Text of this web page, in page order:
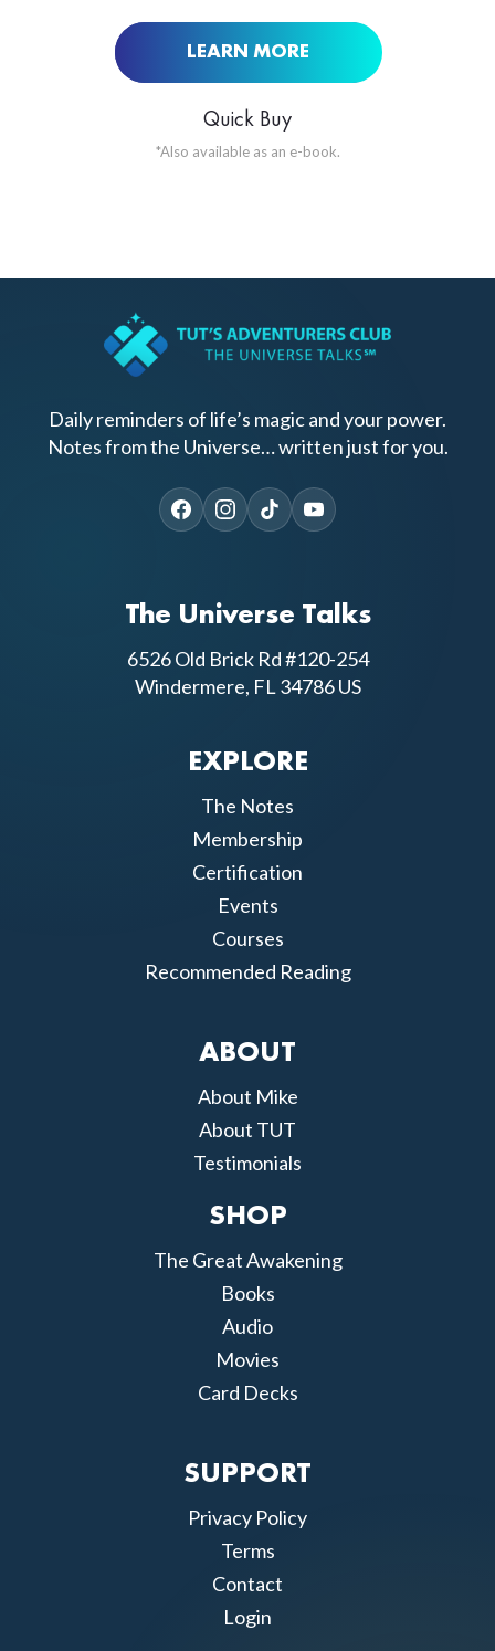
LEARN MORE
Quick Buy
*Also available as an e-book.
Daily reminders of life’s magic and your power.
Notes from the Universe… written just for you.
The Universe Talks
6526 Old Brick Rd #120-254
Windermere, FL 34786 US
EXPLORE
The Notes
Membership
Certification
Events
Courses
Recommended Reading
ABOUT
About Mike
About TUT
Testimonials
SHOP
The Great Awakening
Books
Audio
Movies
Card Decks
SUPPORT
Privacy Policy
Terms
Contact
Login